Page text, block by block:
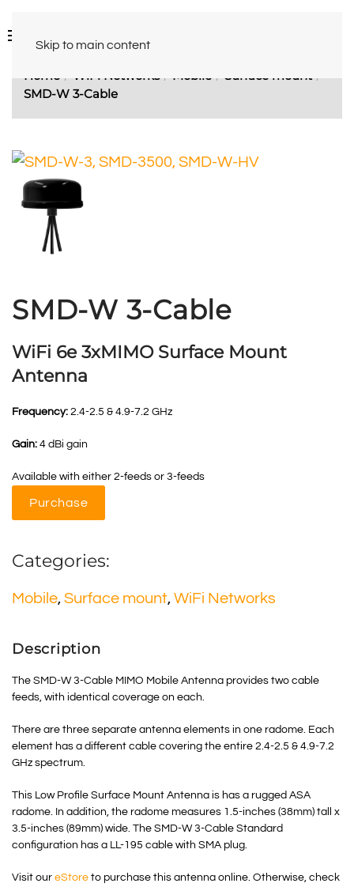
Skip to main content
Home WiFi Networks Mobile
Surface mount
SMD-W 3-Cable
SMD-W 3-Cable
WiFi 6e 3xMIMO Surface Mount
Antenna
Frequency: 2.4-2.5 & 4.9-7.2 GHz
Gain: 4 dBi gain
Available with either 2-feeds or 3-feeds
Purchase
Categories:
Mobile, Surface mount, WiFi Networks
Description
The SMD-W 3-Cable MIMO Mobile Antenna provides two cable
feeds, with identical coverage on each.
There are three separate antenna elements in one radome. Each
element has a different cable covering the entire 2.4-2.5 & 4.9-7.2
GHz spectrum.
This Low Profile Surface Mount Antenna is has a rugged ASA
radome. In addition, the radome measures 1.5-inches (38mm) tall x
3.5-inches (89mm) wide. The SMD-W 3-Cable Standard
configuration has a LL-195 cable with SMA plug.
Visit our eStore to purchase this antenna online. Otherwise, check